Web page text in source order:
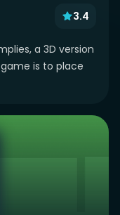
3.4
a 3D version
is to place